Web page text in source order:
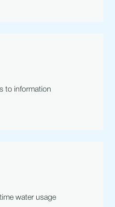
to information
water usage